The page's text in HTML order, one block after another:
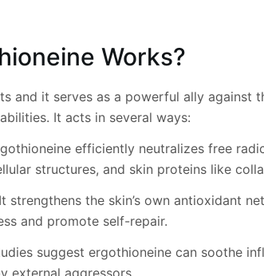
Works?
and it serves as a powerful ally against
It acts in several ways:
efficiently neutralizes free
structures, and skin proteins like
strengthens the skin’s own antioxidant
and promote self-repair.
suggest ergothioneine can soothe
external aggressors.